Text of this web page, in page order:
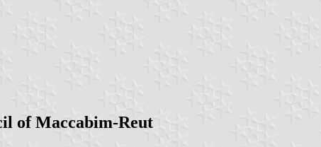
of Maccabim-Reut